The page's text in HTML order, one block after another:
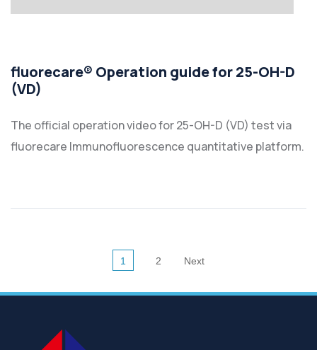
fluorecare® Operation guide for 25-OH-D
(VD)
The official operation video for 25-OH-D (VD) test via
fluorecare Immunofluorescence quantitative platform.
1 2 Next